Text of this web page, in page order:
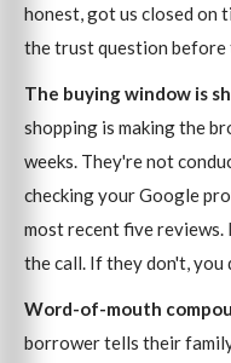
honest, got us closed on
the trust question before
The buying window is
shopping is making the
weeks. They're not
checking your Google
most recent five
the call. If they don't, you
Word-of-mouth
borrower tells their